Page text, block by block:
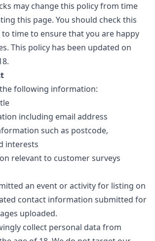
may change this policy from time
this page. You should check this
time to ensure that you are happy
This policy has been updated on
following information:
including email address
such as postcode,
interests
relevant to customer surveys
an event or activity for listing on
contact information submitted for
uploaded.
collect personal data from